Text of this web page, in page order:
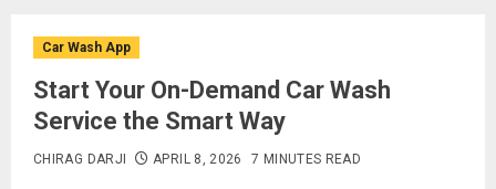
Car Wash App
Start Your On-Demand Car Wash
Service the Smart Way
CHIRAG DARJI APRIL 8, 2026 7 MINUTES READ